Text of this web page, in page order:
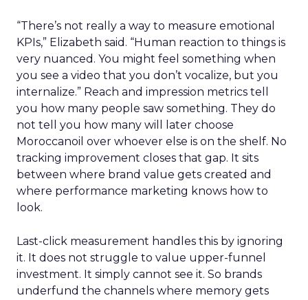
“There’s not really a way to measure emotional
KPIs,” Elizabeth said. “Human reaction to things is
very nuanced. You might feel something when
you see a video that you don’t vocalize, but you
internalize.” Reach and impression metrics tell
you how many people saw something. They do
not tell you how many will later choose
Moroccanoil over whoever else is on the shelf. No
tracking improvement closes that gap. It sits
between where brand value gets created and
where performance marketing knows how to
look.
Last-click measurement handles this by ignoring
it. It does not struggle to value upper-funnel
investment. It simply cannot see it. So brands
underfund the channels where memory gets